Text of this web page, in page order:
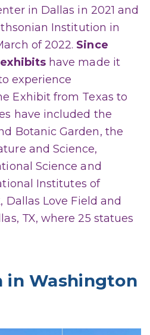
in Dallas in 2021 and
Institution in
of 2022. Since
exhibitshave made it
experience
Exhibit from Texas to
have included the
Botanic Garden, the
and Science,
Science and
Institutes of
Dallas Love Field and
TX, where 25 statues
in Washington